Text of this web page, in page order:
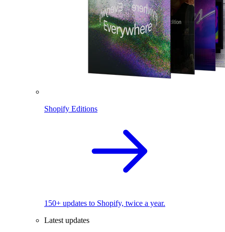
Shopify Editions
150+ updates to Shopify, twice a year.
Latest updates